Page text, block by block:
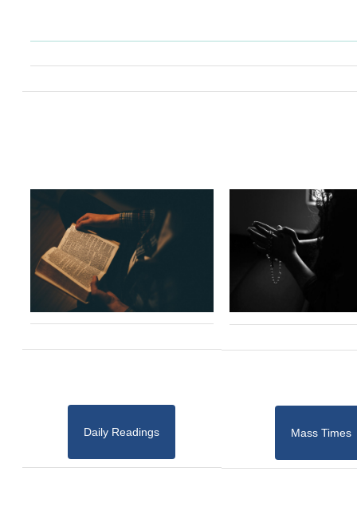
Daily Readings Mass Times